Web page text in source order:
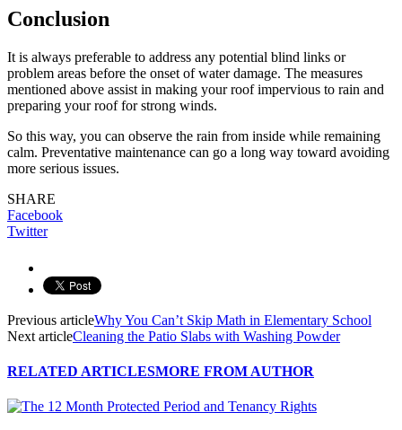
Conclusion
It is always preferable to address any potential blind links or
problem areas before the onset of water damage. The measures
mentioned above assist in making your roof impervious to rain and
preparing your roof for strong winds.
So this way, you can observe the rain from inside while remaining
calm. Preventative maintenance can go a long way toward avoiding
more serious issues.
SHARE
Facebook
Twitter
Previous articleWhy You Can’t Skip Math in Elementary School
Next articleCleaning the Patio Slabs with Washing Powder
RELATED ARTICLESMORE FROM AUTHOR